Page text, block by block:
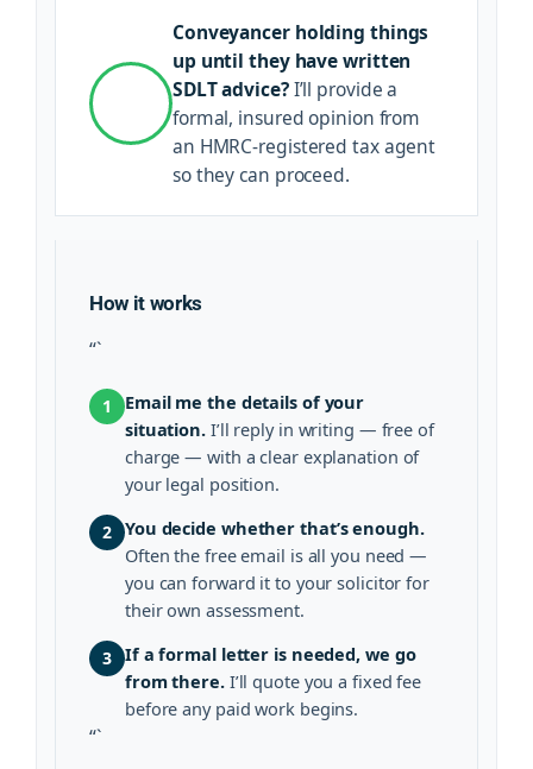
Conveyancer holding things
up until they have written
SDLT advice?I’ll provide a
formal, insured opinion from
an HMRC-registered tax agent
so they can proceed.
How it works
“`
1
Email me the details of your
situation. I’ll reply in writing — free of
charge — with a clear explanation of
your legal position.
2 You decide whether that’s enough.
Often the free email is all you need —
you can forward it to your solicitor for
their own assessment.
3 If a formal letter is needed, we go
from there.I’ll quote you a fixed fee
before any paid work begins.
“`